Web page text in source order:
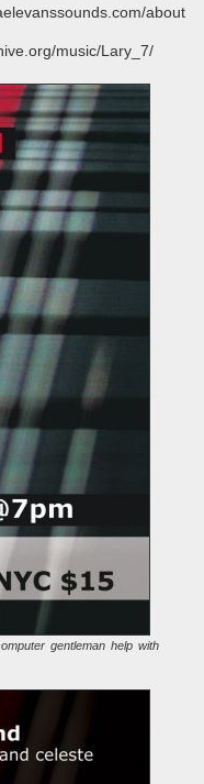
about
music/Lary_7/
gentleman help with